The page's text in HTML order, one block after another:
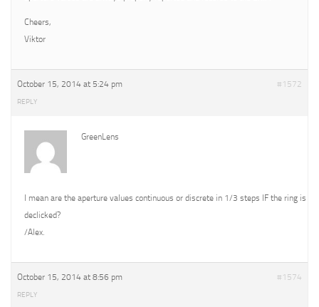
Cheers,
Viktor
October 15, 2014 at 5:24 pm #1572
REPLY
GreenLens
I mean are the aperture values continuous or discrete in 1/3 steps IF the ring is
declicked?
/Alex.
October 15, 2014 at 8:56 pm #1574
REPLY